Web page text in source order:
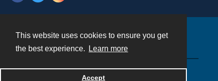
This website uses cookies to ensure you get
the best experience.
Learn more
Accept
Powered by